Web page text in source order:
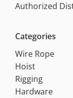
Authorized
Categories
Wire Rope
Hoist
Rigging
Hardware